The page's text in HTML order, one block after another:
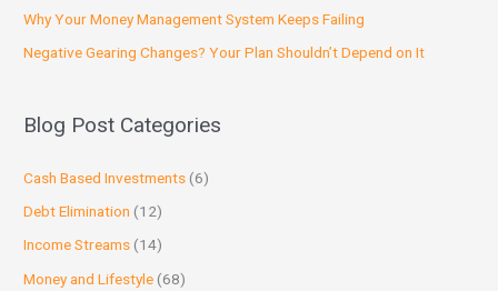
Why Your Money Management System Keeps Failing
Negative Gearing Changes? Your Plan Shouldn’t Depend on It
Blog Post Categories
Cash Based Investments (6)
Debt Elimination (12)
Income Streams (14)
Money and Lifestyle (68)